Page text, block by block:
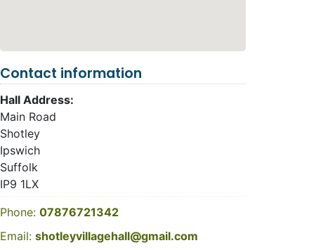
Contact information
Hall Address:
Main Road
Shotley
Ipswich
Suffolk
IP9 1LX
Phone: 07876721342
Email: shotleyvillagehall@gmail.com